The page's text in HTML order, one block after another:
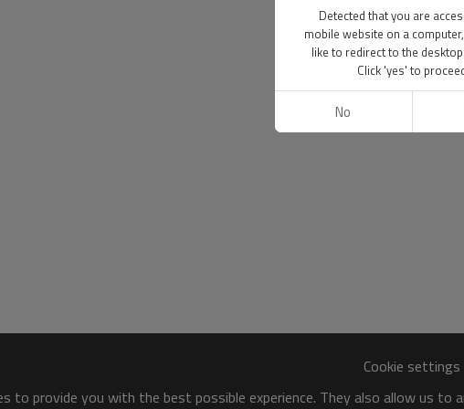
Cookie settings
to provide you with the best possible experience. They also allow us
Detected that you are
mobile website on a
like to redirect to the
Click 'yes' to
No